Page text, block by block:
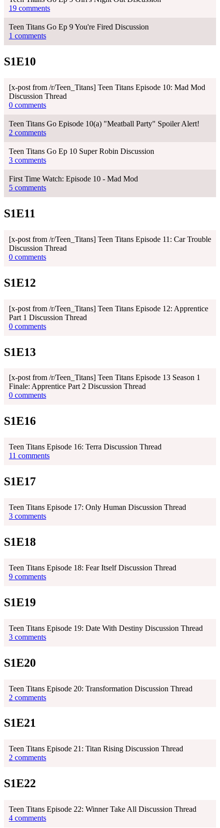
19 comments
Teen Titans Go Ep 9 You're Fired Discussion
1 comments
S1E10
[x-post from /r/Teen_Titans] Teen Titans Episode 10: Mad Mod
Discussion Thread
0 comments
Teen Titans Go Episode 10(a) "Meatball Party" Spoiler Alert!
2 comments
Teen Titans Go Ep 10 Super Robin Discussion
3 comments
First Time Watch: Episode 10 - Mad Mod
5 comments
S1E11
[x-post from /r/Teen_Titans] Teen Titans Episode 11: Car Trouble
Discussion Thread
0 comments
S1E12
[x-post from /r/Teen_Titans] Teen Titans Episode 12: Apprentice
Part 1 Discussion Thread
0 comments
S1E13
[x-post from /r/Teen_Titans] Teen Titans Episode 13 Season 1
Finale: Apprentice Part 2 Discussion Thread
0 comments
S1E16
Teen Titans Episode 16: Terra Discussion Thread
11 comments
S1E17
Teen Titans Episode 17: Only Human Discussion Thread
3 comments
S1E18
Teen Titans Episode 18: Fear Itself Discussion Thread
9 comments
S1E19
Teen Titans Episode 19: Date With Destiny Discussion Thread
3 comments
S1E20
Teen Titans Episode 20: Transformation Discussion Thread
2 comments
S1E21
Teen Titans Episode 21: Titan Rising Discussion Thread
2 comments
S1E22
Teen Titans Episode 22: Winner Take All Discussion Thread
4 comments